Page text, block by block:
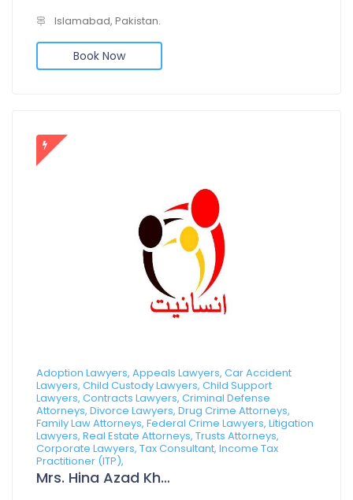
Islamabad, Pakistan.
Book Now
Adoption Lawyers, Appeals Lawyers, Car Accident
Lawyers, Child Custody Lawyers, Child Support
Lawyers, Contracts Lawyers, Criminal Defense
Attorneys, Divorce Lawyers, Drug Crime Attorneys,
Family Law Attorneys, Federal Crime Lawyers, Litigation
Lawyers, Real Estate Attorneys, Trusts Attorneys,
Corporate Lawyers, Tax Consultant, Income Tax
Practitioner (ITP),
Mrs. Hina Azad Khan